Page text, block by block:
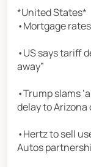
*United States*
•Mortgage
•US says tariff
away”
•Trump slams
delay to
•Hertz to sell
Autos